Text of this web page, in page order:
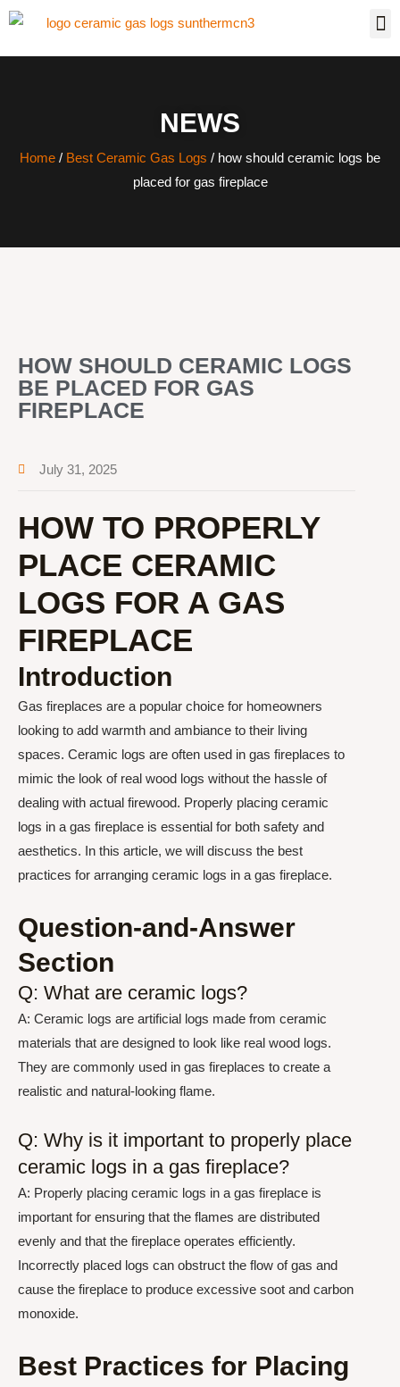
NEWS
Home / Best Ceramic Gas Logs / how should ceramic logs be
placed for gas fireplace
HOW SHOULD CERAMIC LOGS
BE PLACED FOR GAS
FIREPLACE
July 31, 2025
HOW TO PROPERLY
PLACE CERAMIC
LOGS FOR A GAS
FIREPLACE
Introduction
Gas fireplaces are a popular choice for homeowners
looking to add warmth and ambiance to their living
spaces. Ceramic logs are often used in gas fireplaces to
mimic the look of real wood logs without the hassle of
dealing with actual firewood. Properly placing ceramic
logs in a gas fireplace is essential for both safety and
aesthetics. In this article, we will discuss the best
practices for arranging ceramic logs in a gas fireplace.
Question-and-Answer
Section
Q: What are ceramic logs?
A: Ceramic logs are artificial logs made from ceramic
materials that are designed to look like real wood logs.
They are commonly used in gas fireplaces to create a
realistic and natural-looking flame.
Q: Why is it important to properly place
ceramic logs in a gas fireplace?
A: Properly placing ceramic logs in a gas fireplace is
important for ensuring that the flames are distributed
evenly and that the fireplace operates efficiently.
Incorrectly placed logs can obstruct the flow of gas and
cause the fireplace to produce excessive soot and carbon
monoxide.
Best Practices for Placing